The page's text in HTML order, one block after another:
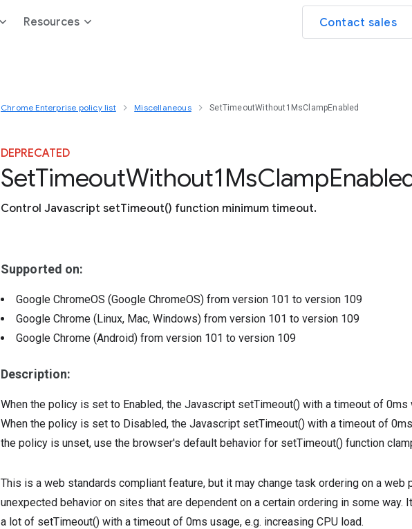
Resources Contact sales
Chrome Enterprise policy list Miscellaneous SetTimeoutWithout1MsClampEnabled
DEPRECATED
SetTimeoutWithout1MsClamp
Control Javascript setTimeout() function minimum timeout.
Supported on:
Google ChromeOS (Google ChromeOS) from version 101 to version 109
Google Chrome (Linux, Mac, Windows) from version 101 to version 109
Google Chrome (Android) from version 101 to version 109
Description:
When the policy is set to Enabled, the Javascript setTimeout() with a timeout of 0ms
When the policy is set to Disabled, the Javascript setTimeout() with a timeout of
the policy is unset, use the browser's default behavior for setTimeout() function
This is a web standards compliant feature, but it may change task ordering on a web
unexpected behavior on sites that are dependent on a certain ordering in some
a lot of setTimeout() with a timeout of 0ms usage, e.g. increasing CPU load.